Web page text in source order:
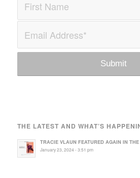
THE LATEST AND WHAT’S
TRACIE VLAUN FEATURED AGAIN IN
January 23, 2024 - 3:51 pm